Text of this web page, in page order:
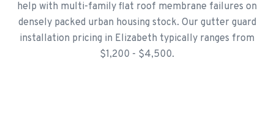
help with multi-family flat roof membrane failures on
densely packed urban housing stock. Our gutter guard
installation pricing in Elizabeth typically ranges from
$1,200 - $4,500.